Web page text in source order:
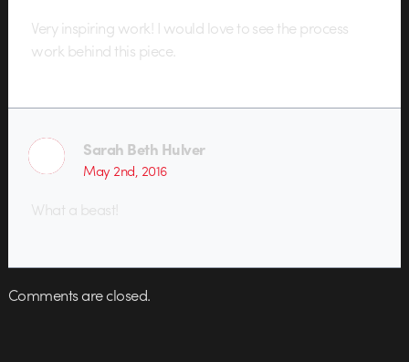
Very inspiring work! I would love to see the process
work behind this piece.
Sarah Beth Hulver
May 2nd, 2016
What a beast!
Comments are closed.